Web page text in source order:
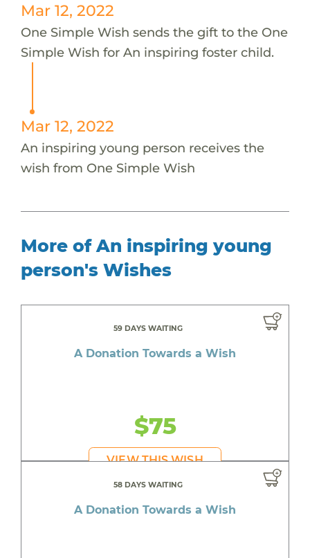
Mar 12, 2022
One Simple Wish sends the gift to the One
Simple Wish for An inspiring foster child.
Mar 12, 2022
An inspiring young person receives the
wish from One Simple Wish
More of An inspiring young
person's Wishes
59 DAYS WAITING
A Donation Towards a Wish
$75
VIEW THIS WISH
58 DAYS WAITING
A Donation Towards a Wish